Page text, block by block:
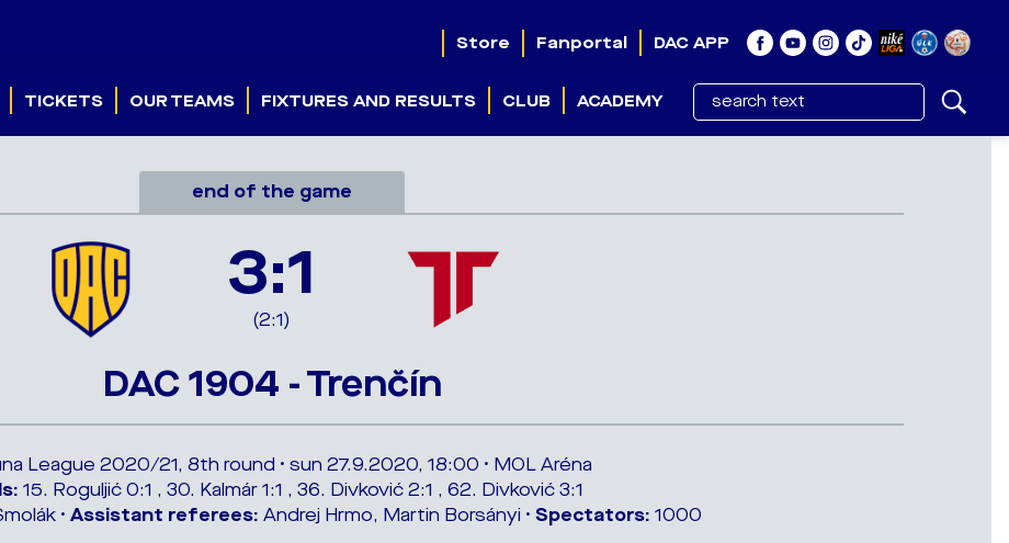
Store Fanportal DAC APP
TICKETS OUR TEAMS FIXTURES AND RESULTS CLUB ACADEMY
end of the game
3:1
(2:1)
DAC 1904 - Trenčín
League 2020/21, 8th round • sun 27.9.2020, 18:00 • MOL Aréna
15. Roguljić 0:1 , 30. Kalmár 1:1 , 36. Divković 2:1 , 62. Divković 3:1
• Assistant referees: Andrej Hrmo, Martin Borsányi • Spectators: 1000